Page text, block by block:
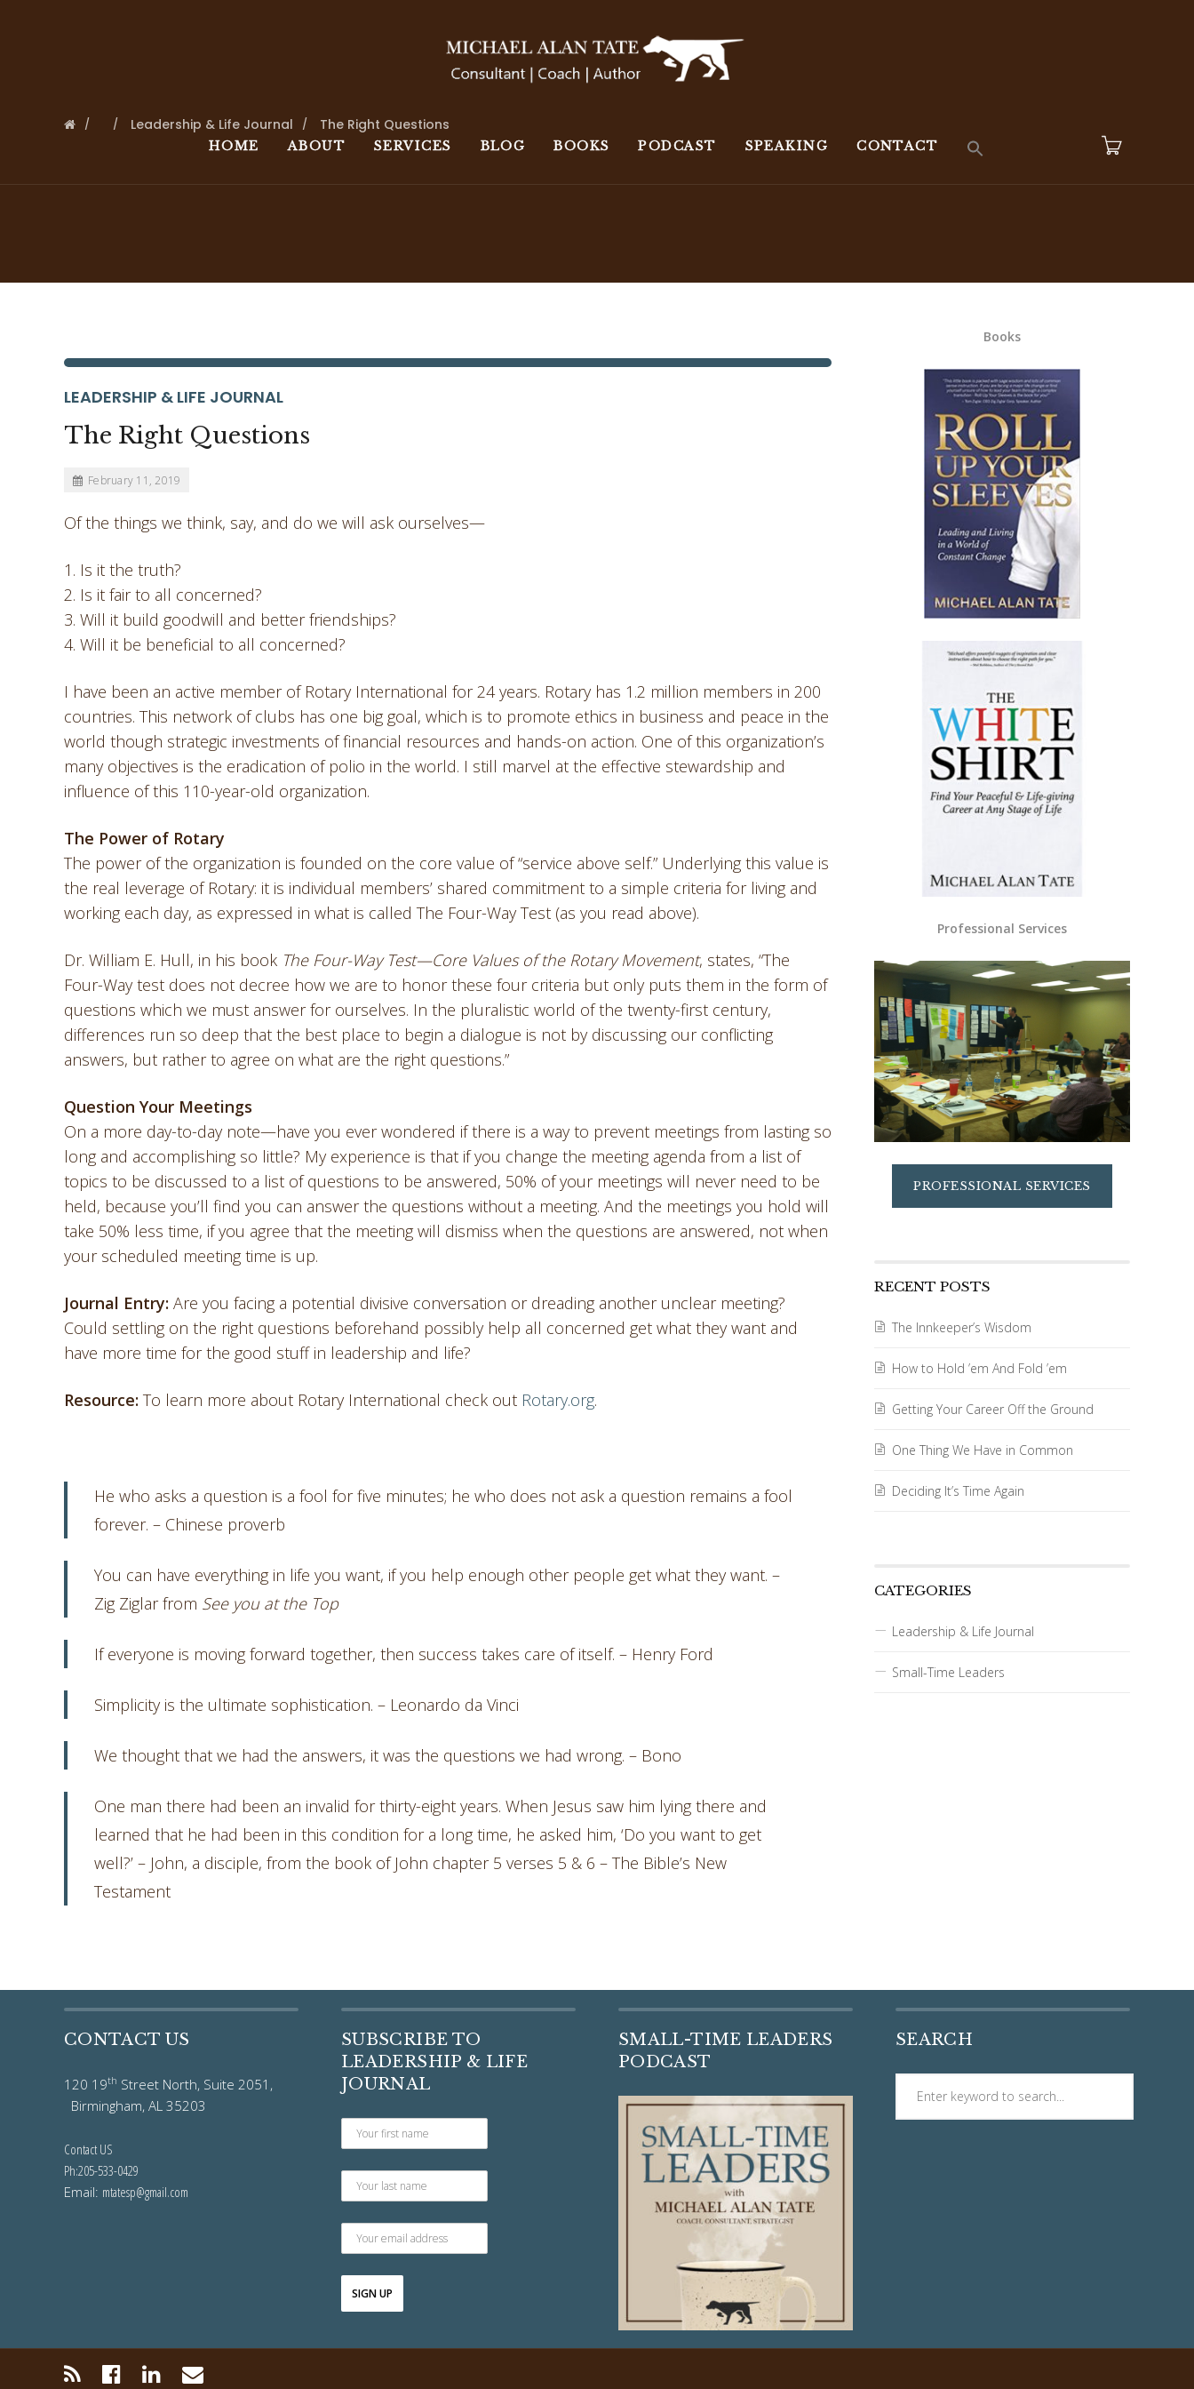
HOME ABOUT SERVICES BLOG BOOKS PODCAST SPEAKING CONTACT
Leadership & Life Journal The Right Questions
LEADERSHIP & LIFE JOURNAL
The Right Questions
February 11, 2019
Of the things we think, say, and do we will ask ourselves—
1. Is it the truth?
2. Is it fair to all concerned?
3. Will it build goodwill and better friendships?
4. Will it be beneficial to all concerned?
I have been an active member of Rotary International for 24 years. Rotary has 1.2 million members in 200
countries. This network of clubs has one big goal, which is to promote ethics in business and peace in the
world though strategic investments of financial resources and hands-on action. One of this organization’s
many objectives is the eradication of polio in the world. I still marvel at the effective stewardship and
influence of this 110-year-old organization.
The Power of Rotary
The power of the organization is founded on the core value of “service above self.” Underlying this value is
the real leverage of Rotary: it is individual members’ shared commitment to a simple criteria for living and
working each day, as expressed in what is called The Four-Way Test (as you read above).
Dr. William E. Hull, in his book The Four-Way Test—Core Values of the Rotary Movement, states, “The
Four-Way test does not decree how we are to honor these four criteria but only puts them in the form of
questions which we must answer for ourselves. In the pluralistic world of the twenty-first century,
differences run so deep that the best place to begin a dialogue is not by discussing our conflicting
answers, but rather to agree on what are the right questions.”
Question Your Meetings
On a more day-to-day note—have you ever wondered if there is a way to prevent meetings from lasting so
long and accomplishing so little? My experience is that if you change the meeting agenda from a list of
topics to be discussed to a list of questions to be answered, 50% of your meetings will never need to be
held, because you’ll find you can answer the questions without a meeting. And the meetings you hold will
take 50% less time, if you agree that the meeting will dismiss when the questions are answered, not when
your scheduled meeting time is up.
Journal Entry: Are you facing a potential divisive conversation or dreading another unclear meeting?
Could settling on the right questions beforehand possibly help all concerned get what they want and
have more time for the good stuff in leadership and life?
Resource: To learn more about Rotary International check out Rotary.org.
He who asks a question is a fool for five minutes; he who does not ask a question remains a fool
forever. – Chinese proverb
You can have everything in life you want, if you help enough other people get what they want. –
Zig Ziglar from See you at the Top
If everyone is moving forward together, then success takes care of itself. – Henry Ford
Simplicity is the ultimate sophistication. – Leonardo da Vinci
We thought that we had the answers, it was the questions we had wrong. – Bono
One man there had been an invalid for thirty-eight years. When Jesus saw him lying there and
learned that he had been in this condition for a long time, he asked him, ‘Do you want to get
well?’ – John, a disciple, from the book of John chapter 5 verses 5 & 6 – The Bible’s New
Testament
Books
Professional Services
PROFESSIONAL SERVICES
RECENT POSTS
The Innkeeper’s Wisdom
How to Hold ’em And Fold ’em
Getting Your Career Off the Ground
One Thing We Have in Common
Deciding It’s Time Again
CATEGORIES
Leadership & Life Journal
Small-Time Leaders
CONTACT US
120 19th Street North, Suite 2051,
Birmingham, AL 35203
Contact US
Ph:205-533-0429
Email: mtatesp@gmail.com
SUBSCRIBE TO
LEADERSHIP & LIFE
JOURNAL
SMALL-TIME LEADERS
PODCAST
SEARCH